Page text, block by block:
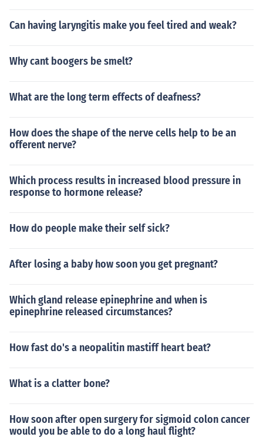
Can having laryngitis make you feel tired and weak?
Why cant boogers be smelt?
What are the long term effects of deafness?
How does the shape of the nerve cells help to be an
offerent nerve?
Which process results in increased blood pressure in
response to hormone release?
How do people make their self sick?
After losing a baby how soon you get pregnant?
Which gland release epinephrine and when is
epinephrine released circumstances?
How fast do's a neopalitin mastiff heart beat?
What is a clatter bone?
How soon after open surgery for sigmoid colon cancer
would you be able to do a long haul flight?